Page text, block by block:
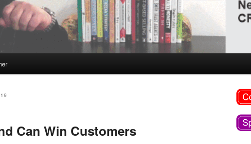
Can Win Customers